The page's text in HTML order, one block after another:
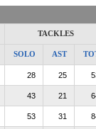
TACKLES
SOLO AST
28 25
43 21
53 31